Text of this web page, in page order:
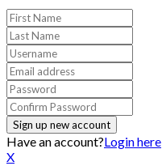
Have an account?Login here
X